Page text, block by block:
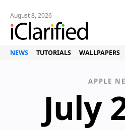
August 8, 2026
NEWS TUTORIALS WALLPAPERS
APPLE
July